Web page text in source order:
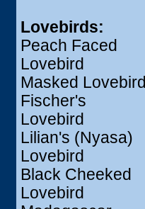
Lovebirds:
Peach Faced
Lovebird
Masked Lovebird
Fischer's
Lovebird
Lilian's (Nyasa)
Lovebird
Black Cheeked
Lovebird